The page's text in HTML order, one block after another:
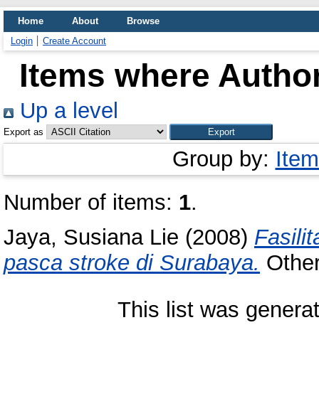
Home About
Browse
Login
Create Account
Items where
Up a level
Export as
Group by:
Number of items: 1.
Jaya, Susiana Lie (2008)
pasca stroke di Surabaya.
This list was